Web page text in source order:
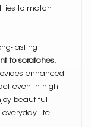
to match
lasting
to scratches,
enhanced
even in high-
beautiful
life.